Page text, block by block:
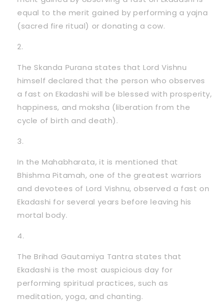
equal to the merit gained by performing a yajna
(sacred fire ritual) or donating a cow.
The Skanda Purana states that Lord Vishnu
himself declared that the person who observes
a fast on Ekadashi will be blessed with prosperity,
happiness, and moksha (liberation from the
cycle of birth and death).
In the Mahabharata, it is mentioned that
Bhishma Pitamah, one of the greatest warriors
and devotees of Lord Vishnu, observed a fast on
Ekadashi for several years before leaving his
mortal body.
The Brihad Gautamiya Tantra states that
Ekadashi is the most auspicious day for
performing spiritual practices, such as
meditation, yoga, and chanting.